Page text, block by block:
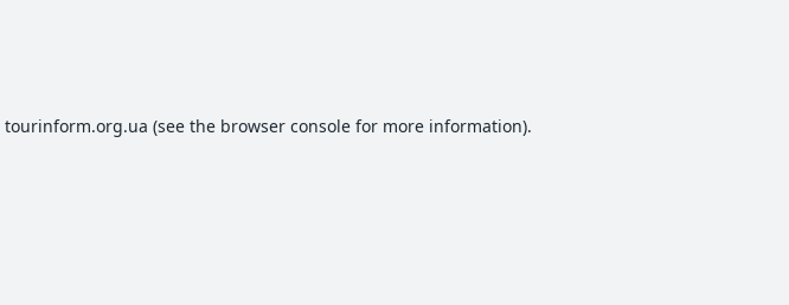
tourinform.org.ua (see the browser consolefor more information).